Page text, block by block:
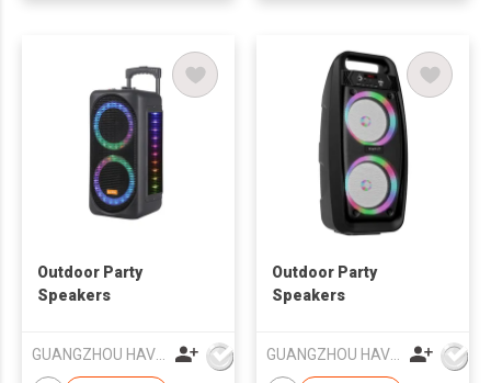
Outdoor Party
Speakers
GUANGZHOU HAVIT TECHNOLOGY CO LTD
Outdoor Party
Speakers
GUANGZHOU HAVIT TECHNOLOGY CO LTD